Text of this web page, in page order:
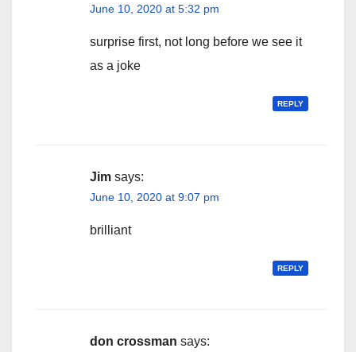
June 10, 2020 at 5:32 pm
surprise first, not long before we see it
as a joke
REPLY
Jim says:
June 10, 2020 at 9:07 pm
brilliant
REPLY
don crossman says: